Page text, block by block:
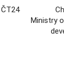
Ministry